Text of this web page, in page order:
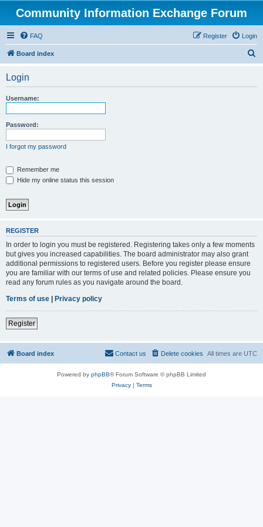
Community Information Exchange Forum
FAQ Login
Register
Board index
Login
Username:
Password:
I forgot my password
Remember me
Hide my online status this session
REGISTER
In order to login you must be registered. Registering takes only a few moments
but gives you increased capabilities. The board administrator may also grant
additional permissions to registered users. Before you register please ensure
you are familiar with our terms of use and related policies. Please ensure you
read any forum rules as you navigate around the board.
Terms of use | Privacy policy
Register
Board index All times are UTC
Delete cookies
Contact us
Powered by phpBB® Forum Software © phpBB Limited
Privacy| Terms